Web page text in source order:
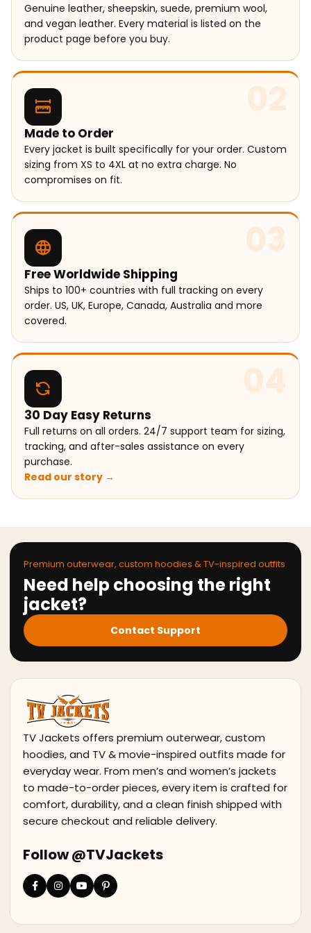
Genuine leather, sheepskin, suede, premium wool,
and vegan leather. Every material is listed on the
product page before you buy.
02
Made to Order
Every jacket is built specifically for your order. Custom
sizing from XS to 4XL at no extra charge. No
compromises on fit.
03
Free Worldwide Shipping
Ships to 100+ countries with full tracking on every
order. US, UK, Europe, Canada, Australia and more
covered.
04
30 Day Easy Returns
Full returns on all orders. 24/7 support team for sizing,
tracking, and after-sales assistance on every
purchase.
Read our story →
Premium outerwear, custom hoodies & TV-inspired outfits
Need help choosing the right
jacket?
Contact Support
TV Jackets offers premium outerwear, custom
hoodies, and TV & movie-inspired outfits made for
everyday wear. From men’s and women’s jackets
to made-to-order pieces, every item is crafted for
comfort, durability, and a clean finish shipped with
secure checkout and reliable delivery.
Follow @TVJackets